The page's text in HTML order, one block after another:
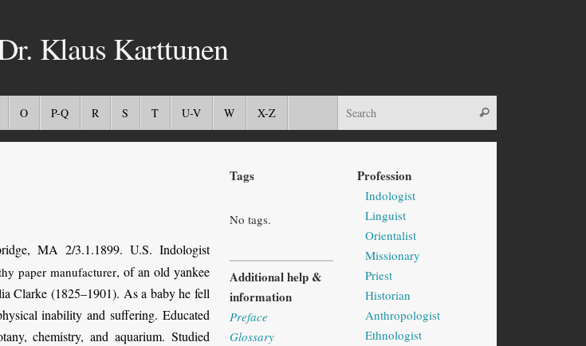
Klaus Karttunen
O P-Q R S T U-V W X-Z
MA 2/3.1.1899. U.S. Indologist
paper manufacturer, of an old yankee
Clarke (1825–1901). As a baby he fell
inability and suffering. Educated
chemistry, and aquarium. Studied
Tags
No tags.
Additional help &
information
Preface
Glossary
Profession
Indologist
Linguist
Orientalist
Missionary
Priest
Historian
Anthropologist
Ethnologist